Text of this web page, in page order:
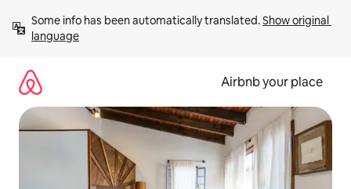
content
Some info has been automatically translated. Show original
language
Airbnb your place